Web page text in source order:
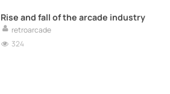
Rise and fall of the arcade industry
retroarcade
324